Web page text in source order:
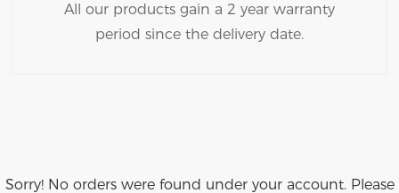
All our products gain a 2 year warranty
period since the delivery date.
Sorry! No orders were found under your account. Please